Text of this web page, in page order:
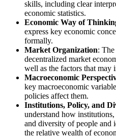
skills, including clear
economic statistics.
Economic Way of
express key economic
formally.
Market Organization:
decentralized market
well as the factors that may
Macroeconomic
key macroeconomic
policies affect them.
Institutions, Policy, and
understand how
and diversity of people and
the relative wealth of